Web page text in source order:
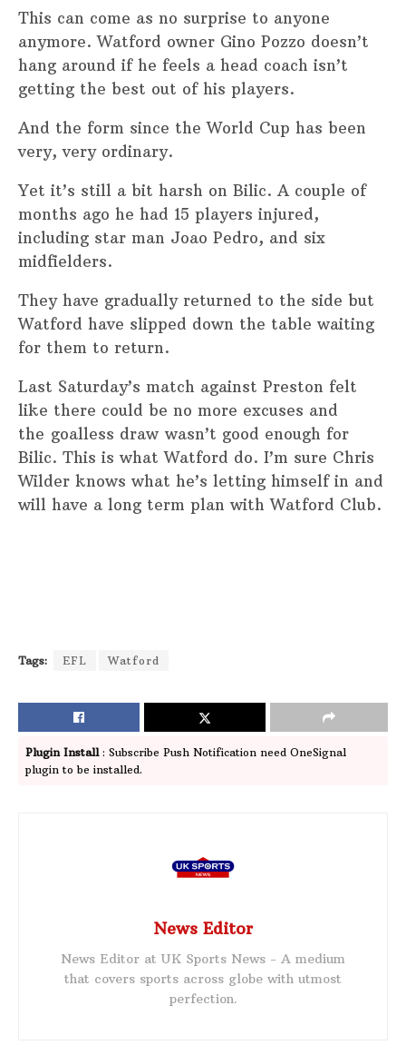
This can come as no surprise to anyone
anymore. Watford owner Gino Pozzo doesn’t
hang around if he feels a head coach isn’t
getting the best out of his players.
And the form since the World Cup has been
very, very ordinary.
Yet it’s still a bit harsh on Bilic. A couple of
months ago he had 15 players injured,
including star man Joao Pedro, and six
midfielders.
They have gradually returned to the side but
Watford have slipped down the table waiting
for them to return.
Last Saturday’s match against Preston felt
like there could be no more excuses and
the goalless draw wasn’t good enough for
Bilic. This is what Watford do. I’m sure Chris
Wilder knows what he’s letting himself in and
will have a long term plan with Watford Club.
Tags: EFL Watford
Plugin Install: Subscribe Push Notification need OneSignal
plugin to be installed.
News Editor
News Editor at UK Sports News - A medium
that covers sports across globe with utmost
perfection.